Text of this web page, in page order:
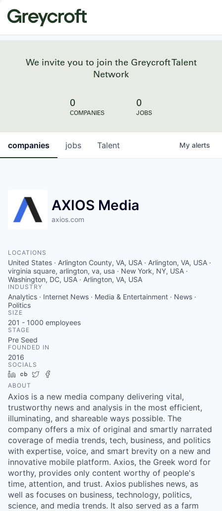
We invite you to join the Greycroft Talent
Network
0
COMPANIES
0
JOBS
jobs
companies Talent My alerts
AXIOS Media
axios.com
LOCATIONS
United States · Arlington County, VA, USA · Arlington, VA, USA ·
virginia square, arlington, va, usa · New York, NY, USA ·
Washington, DC, USA · Arlington, VA, USA
INDUSTRY
Analytics · Internet News · Media & Entertainment · News ·
Politics
SIZE
201 - 1000 employees
STAGE
Pre Seed
FOUNDED IN
2016
SOCIALS
LinkedIn
Crunchbase
Twitter
ABOUT
Axios is a new media company delivering vital,
trustworthy news and analysis in the most efficient,
illuminating, and shareable ways possible. The
company offers a mix of original and smartly narrated
coverage of media trends, tech, business, and politics
with expertise, voice, and smart brevity on a new and
innovative mobile platform. Axios, the Greek word for
worthy, provides only content worthy of people's
time, attention, and trust. Axios publishes news, as
well as focuses on business, technology, politics,
science, and media trends. It also served as a farm